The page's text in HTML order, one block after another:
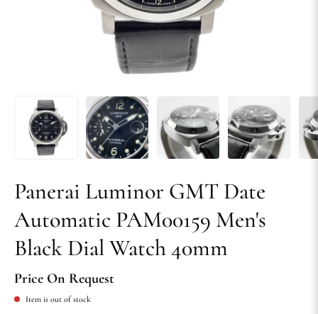
Panerai Luminor GMT Date
Automatic PAM00159 Men's
Black Dial Watch 40mm
Price On Request
Item is out of stock